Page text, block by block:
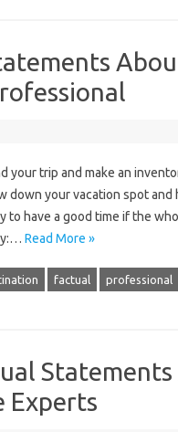
your trip and make an
down your vacation spot
to have a good time if the
Read More »
factual professional
Experts